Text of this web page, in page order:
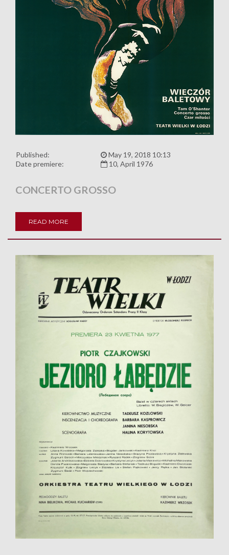
Published:
May 19, 2018 10:13
Date premiere:
10, April 1976
CONCERTO GROSSO
READ MORE